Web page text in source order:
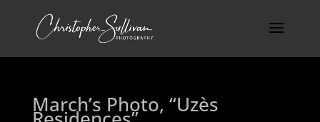
March’s Photo, “Uzès